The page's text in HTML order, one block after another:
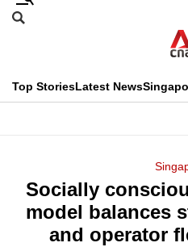
Skip
menu
Search
CNAR
Top StoriesLatest News
Menu
Socially
model balances
and operator
This
longer
supported